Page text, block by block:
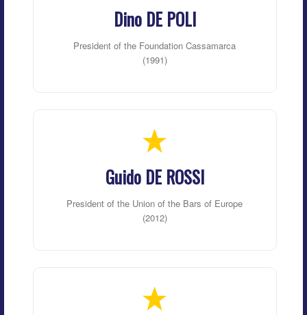
Dino DE POLI
President of the Foundation Cassamarca
(1991)
Guido DE ROSSI
President of the Union of the Bars of Europe
(2012)